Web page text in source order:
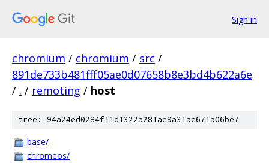
Sign in
chromium / chromium / src /
891de733b481fff05ae0d07658b8e3bd4b622a6e
/ . / remoting / host
tree: 94a24ed0284f11d1322a281ae9a31ae671a06be7
base/
chromeos/